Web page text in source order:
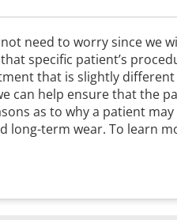
need to worry since we
specific patient’s
that is slightly
can help ensure that the
as to why a patient
long-term wear. To learn